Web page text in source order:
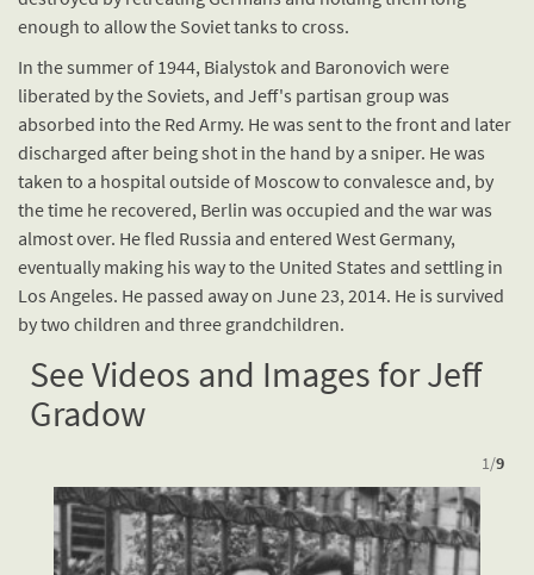
enough to allow the Soviet tanks to cross.
In the summer of 1944, Bialystok and Baronovich were
liberated by the Soviets, and Jeff's partisan group was
absorbed into the Red Army. He was sent to the front and later
discharged after being shot in the hand by a sniper. He was
taken to a hospital outside of Moscow to convalesce and, by
the time he recovered, Berlin was occupied and the war was
almost over. He fled Russia and entered West Germany,
eventually making his way to the United States and settling in
Los Angeles. He passed away on June 23, 2014. He is survived
by two children and three grandchildren.
See Videos and Images for Jeff
Gradow
1/9